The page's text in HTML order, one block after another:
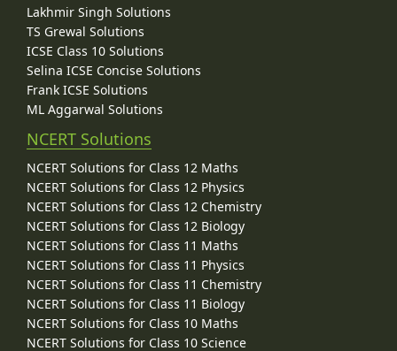
Lakhmir Singh Solutions
TS Grewal Solutions
ICSE Class 10 Solutions
Selina ICSE Concise Solutions
Frank ICSE Solutions
ML Aggarwal Solutions
NCERT Solutions
NCERT Solutions for Class 12 Maths
NCERT Solutions for Class 12 Physics
NCERT Solutions for Class 12 Chemistry
NCERT Solutions for Class 12 Biology
NCERT Solutions for Class 11 Maths
NCERT Solutions for Class 11 Physics
NCERT Solutions for Class 11 Chemistry
NCERT Solutions for Class 11 Biology
NCERT Solutions for Class 10 Maths
NCERT Solutions for Class 10 Science